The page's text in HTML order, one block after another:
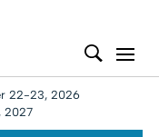
22-23, 2026
2027